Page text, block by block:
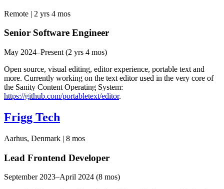
Remote | 2 yrs 4 mos
Senior Software Engineer
May 2024–Present (2 yrs 4 mos)
Open source, visual editing, editor experience, portable text and
more. Currently working on the text editor used in the very core of
the Sanity Content Operating System:
https://github.com/portabletext/editor.
Frigg Tech
Aarhus, Denmark | 8 mos
Lead Frontend Developer
September 2023–April 2024 (8 mos)